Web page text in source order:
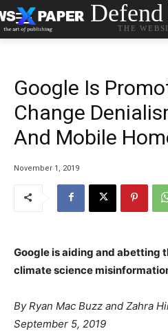
THE
Google Is
Change
And Mobile
November 1, 2019
Google is aiding and abetting
climate science
ByRyan Mac Buzz and Zahra
September 5, 2019